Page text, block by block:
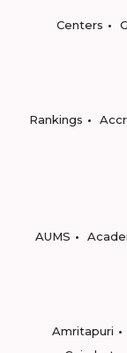
Centers
Rankings
AUMS
Amritapuri